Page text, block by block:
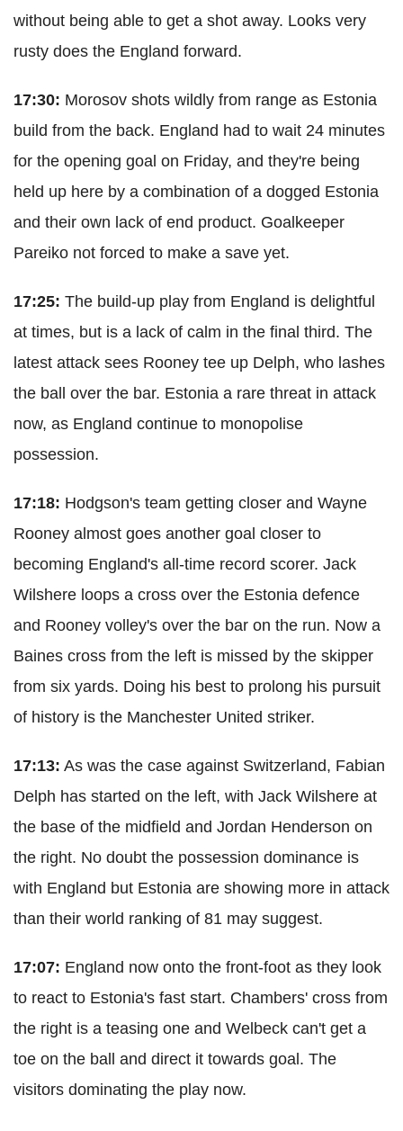
without being able to get a shot away. Looks very
rusty does the England forward.
17:30: Morosov shots wildly from range as Estonia
build from the back. England had to wait 24 minutes
for the opening goal on Friday, and they're being
held up here by a combination of a dogged Estonia
and their own lack of end product. Goalkeeper
Pareiko not forced to make a save yet.
17:25: The build-up play from England is delightful
at times, but is a lack of calm in the final third. The
latest attack sees Rooney tee up Delph, who lashes
the ball over the bar. Estonia a rare threat in attack
now, as England continue to monopolise
possession.
17:18: Hodgson's team getting closer and Wayne
Rooney almost goes another goal closer to
becoming England's all-time record scorer. Jack
Wilshere loops a cross over the Estonia defence
and Rooney volley's over the bar on the run. Now a
Baines cross from the left is missed by the skipper
from six yards. Doing his best to prolong his pursuit
of history is the Manchester United striker.
17:13: As was the case against Switzerland, Fabian
Delph has started on the left, with Jack Wilshere at
the base of the midfield and Jordan Henderson on
the right. No doubt the possession dominance is
with England but Estonia are showing more in attack
than their world ranking of 81 may suggest.
17:07: England now onto the front-foot as they look
to react to Estonia's fast start. Chambers' cross from
the right is a teasing one and Welbeck can't get a
toe on the ball and direct it towards goal. The
visitors dominating the play now.